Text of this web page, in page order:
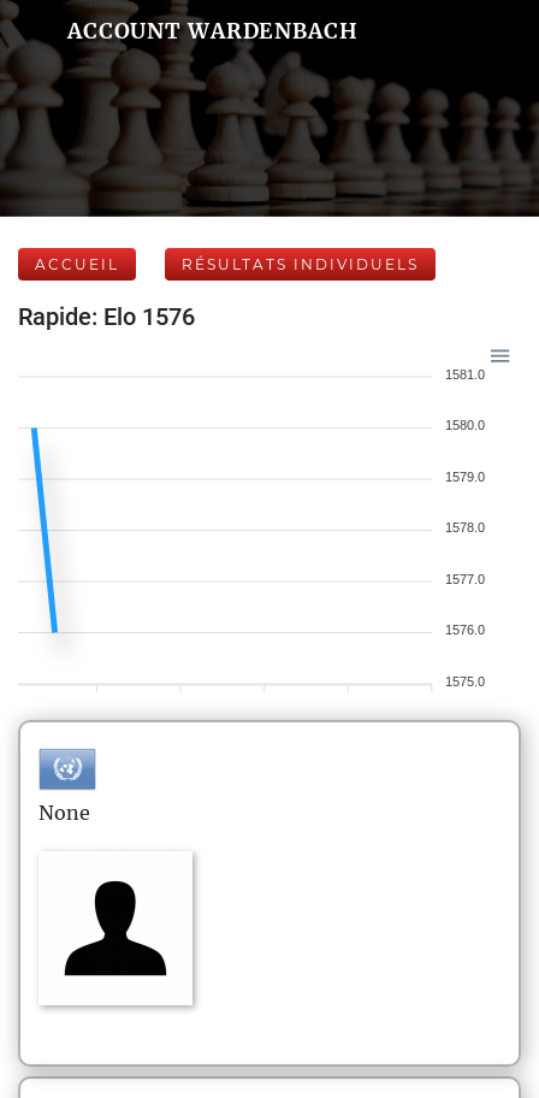
ACCOUNT WARDENBACH
ACCUEIL RÉSULTATS INDIVIDUELS
Rapide: Elo 1576
1581.0
1580.0
1579.0
1578.0
1577.0
1576.0
1575.0
None